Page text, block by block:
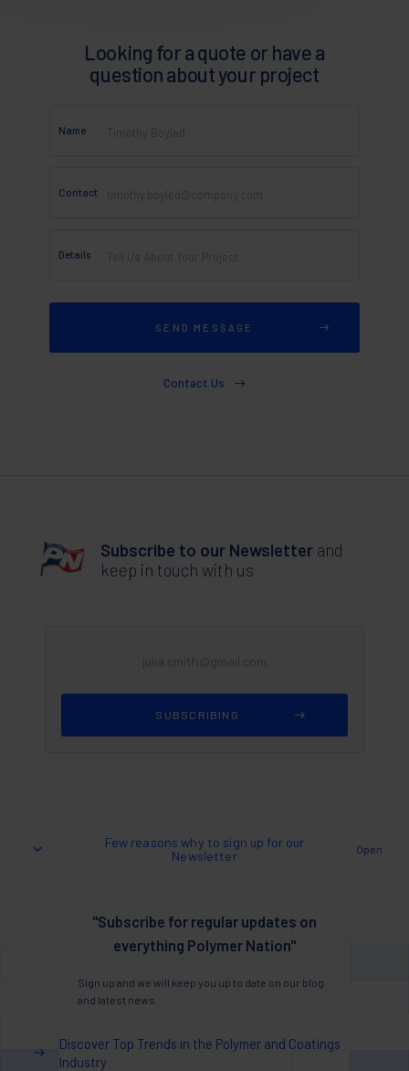
Looking for a quote or have a
question about your project
Name
Contact
Details
Contact Us
Subscribe to our Newsletterand
keep in touch with us
Open
Few reasons why to sign up for our
Newsletter
"Subscribe for regular updates on
everything Polymer Nation"
Sign up and we will keep you up to date on our blog
and latest news.
Discover Top Trends in the Polymer and Coatings
Industry